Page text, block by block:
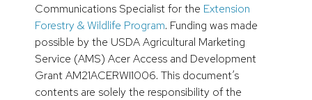
Communications Specialist for the Extension
Forestry & Wildlife Program. Funding was made
possible by the USDA Agricultural Marketing
Service (AMS) Acer Access and Development
Grant AM21ACERWI1006. This document’s
contents are solely the responsibility of the